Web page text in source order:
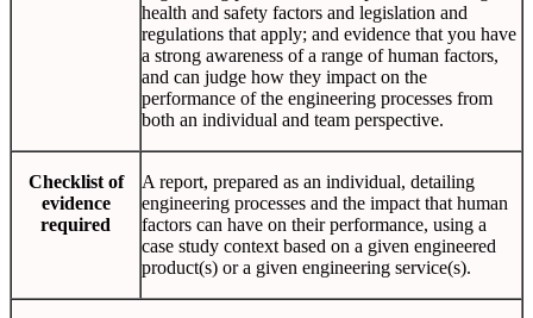
health and safety factors and legislation and
regulations that apply; and evidence that you have
a strong awareness of a range of human factors,
and can judge how they impact on the
performance of the engineering processes from
both an individual and team perspective.
Checklist of
evidence
required
A report, prepared as an individual, detailing
engineering processes and the impact that human
factors can have on their performance, using a
case study context based on a given engineered
product(s) or a given engineering service(s).